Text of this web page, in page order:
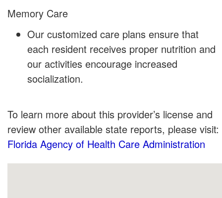
Memory Care
Our customized care plans ensure that
each resident receives proper nutrition and
our activities encourage increased
socialization.
To learn more about this provider’s license and
review other available state reports, please visit:
Florida Agency of Health Care Administration